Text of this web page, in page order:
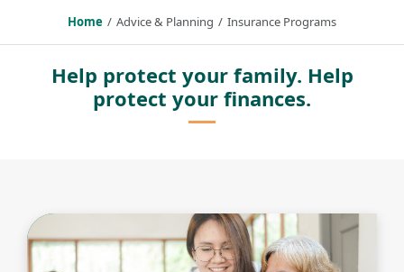
Home Advice & Planning Insurance Programs
Help protect your family. Help
protect your finances.